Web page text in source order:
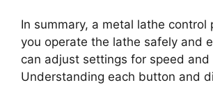
In summary, a metal lathe control
you operate the lathe safely and
can adjust settings for speed and
Understanding each button and